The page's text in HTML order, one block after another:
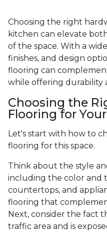
Choosing the right
kitchen can elevate
of the space. With a
finishes, and design
flooring can
while offering durability
Choosing the
Flooring for
Let's start with how to
flooring for this space.
Think about the style
including the color and
countertops, and
flooring that
Next, consider the fact
traffic area and is